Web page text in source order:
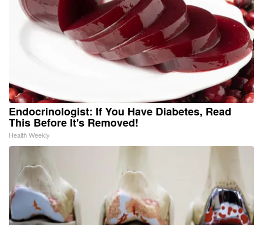
Endocrinologist: If You Have Diabetes, Read
This Before It's Removed!
Health Weekly